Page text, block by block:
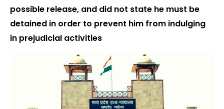
possible release, and did not state he must be
detained in order to prevent him from indulging
in prejudicial activities